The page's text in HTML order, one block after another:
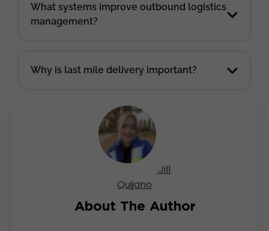
What systems improve outbound logistics
management?
Why is last mile delivery important?
Jill
Quijano
About The Author